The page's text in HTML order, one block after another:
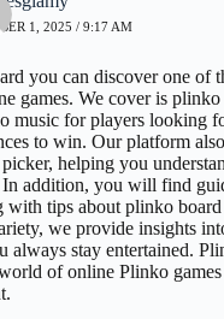
1, 2025 / 9:17 AM
you can discover one of
games. We cover is plinko
music for players looking
to win. Our platform
helping you
In addition, you will find
with tips about plinko
we provide insights
always stay entertained.
of online Plinko